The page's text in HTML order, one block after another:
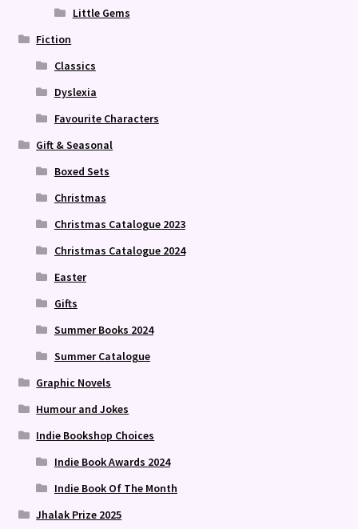
Little Gems
Fiction
Classics
Dyslexia
Favourite Characters
Gift & Seasonal
Boxed Sets
Christmas
Christmas Catalogue 2023
Christmas Catalogue 2024
Easter
Gifts
Summer Books 2024
Summer Catalogue
Graphic Novels
Humour and Jokes
Indie Bookshop Choices
Indie Book Awards 2024
Indie Book Of The Month
Jhalak Prize 2025